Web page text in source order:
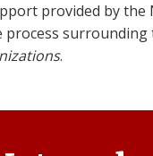
provided by
process surrounding
.